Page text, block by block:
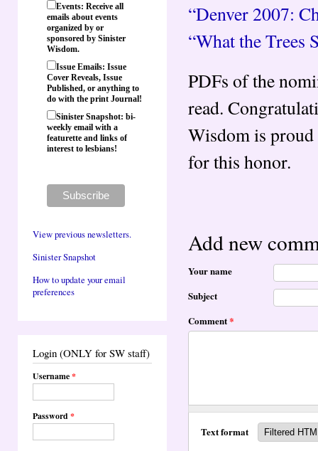
Events: Receive all
emails about events
organized by or
sponsored by Sinister
Wisdom.
Issue Emails: Issue
Cover Reveals, Issue
Published, or anything to
do with the print Journal!
Sinister Snapshot: bi-
weekly email with a
featurette and links of
interest to lesbians!
View previous newsletters.
Sinister Snapshot
How to update your email
preferences
Login (ONLY for SW staff)
Username*
Password*
“Denver 2007:
“What the Trees
PDFs of the
read.
Wisdom is
for this honor.
Add new
Your name
Subject
Comment*
Text format